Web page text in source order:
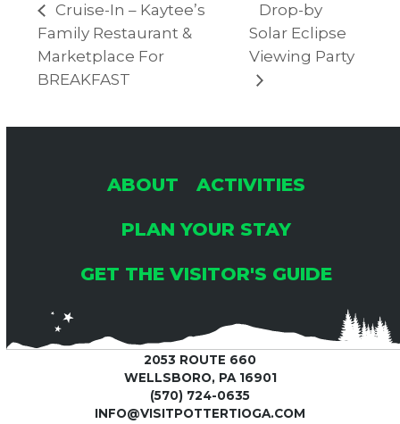
Cruise-In – Kaytee’s
Family Restaurant &
Marketplace For
BREAKFAST
Drop-by
Solar Eclipse
Viewing Party
ABOUT
ACTIVITIES
PLAN YOUR STAY
GET THE VISITOR'S GUIDE
2053 ROUTE 660
WELLSBORO, PA 16901
(570) 724-0635
INFO@VISITPOTTERTIOGA.COM